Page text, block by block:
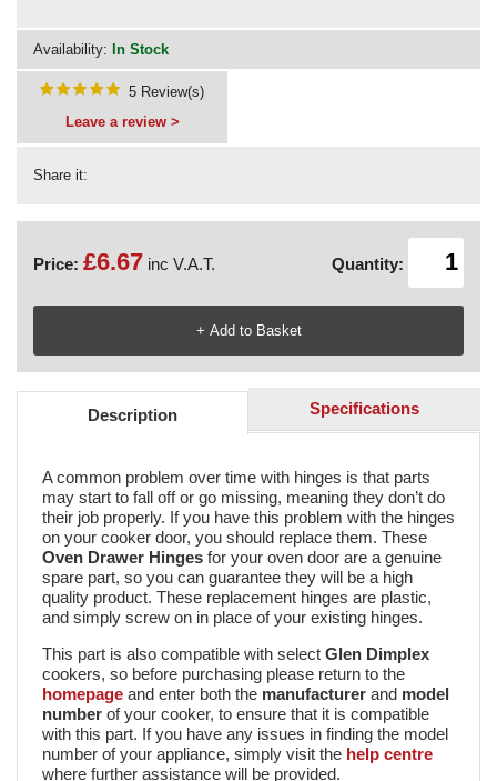
Availability: In Stock
Share it:
5 Review(s)
Leave a review >
Price: £6.67 inc V.A.T. Quantity:
Description Specifications
A common problem over time with hinges is that parts
may start to fall off or go missing, meaning they don’t do
their job properly. If you have this problem with the hinges
on your cooker door, you should replace them. These
Oven Drawer Hingesfor your oven door are a genuine
spare part, so you can guarantee they will be a high
quality product. These replacement hinges are plastic,
and simply screw on in place of your existing hinges.
This part is also compatible with select Glen Dimplex
cookers, so before purchasing please return to the
homepageand enter both the manufacturerand model
numberof your cooker, to ensure that it is compatible
with this part. If you have any issues in finding the model
number of your appliance, simply visit the help centre
where further assistance will be provided.